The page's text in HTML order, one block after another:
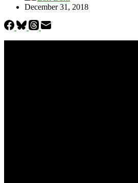
December 31, 2018